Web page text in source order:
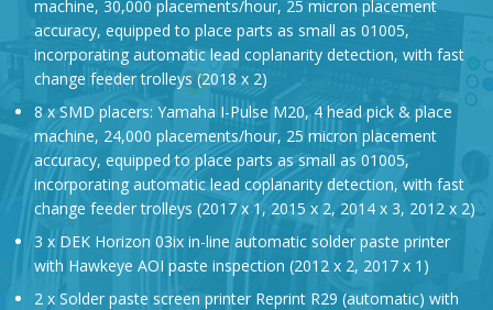
machine, 30,000 placements/hour, 25 micron placement
accuracy, equipped to place parts as small as 01005,
incorporating automatic lead coplanarity detection, with fast
change feeder trolleys (2018 x 2)
8 x SMD placers: Yamaha I-Pulse M20, 4 head pick & place
machine, 24,000 placements/hour, 25 micron placement
accuracy, equipped to place parts as small as 01005,
incorporating automatic lead coplanarity detection, with fast
change feeder trolleys (2017 x 1, 2015 x 2, 2014 x 3, 2012 x 2)
3 x DEK Horizon 03ix in-line automatic solder paste printer
with Hawkeye AOI paste inspection (2012 x 2, 2017 x 1)
2 x Solder paste screen printer Reprint R29 (automatic) with